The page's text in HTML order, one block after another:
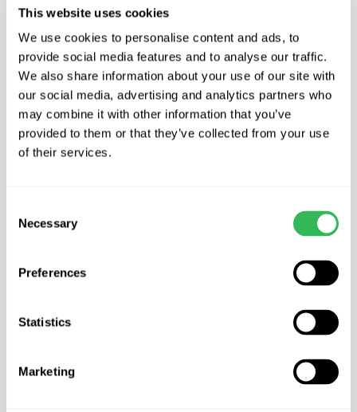
This website uses cookies
We use cookies to personalise content and ads, to
provide social media features and to analyse our traffic.
We also share information about your use of our site with
our social media, advertising and analytics partners who
may combine it with other information that you’ve
provided to them or that they’ve collected from your use
of their services.
Selection
Necessary
Preferences
Statistics
Marketing
Pandora, Accoladeand vibrant
Hellfire. These are closely flowered by the
justly popular Amelanchier or Snowy
Mespilus, which are as snowy as their name
suggests.